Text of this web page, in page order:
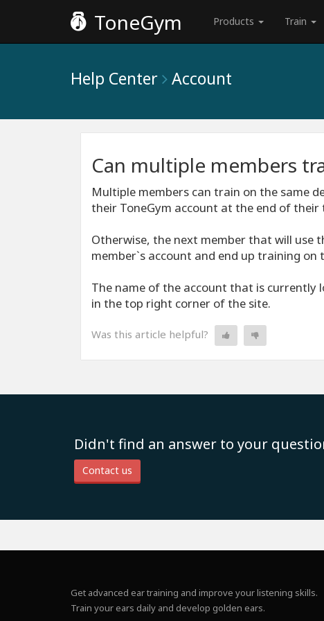
ToneGym Products Train
Help Center Account
Can multiple members
Multiple members can train on the same
their ToneGym account at the end of their
Otherwise, the next member that will use
member`s account and end up training on
The name of the account that is currently
in the top right corner of the site.
Was this article helpful?
Didn't find an answer to your
Contact us
Get advanced ear training and improve your listening skills.
Train your ears daily and develop golden ears.